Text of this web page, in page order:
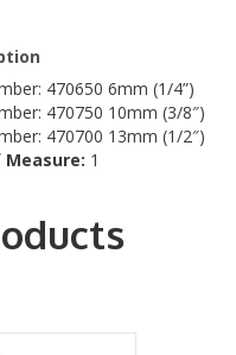
470650 6mm (1/4”)
470750 10mm (3/8″)
470700 13mm (1/2″)
1